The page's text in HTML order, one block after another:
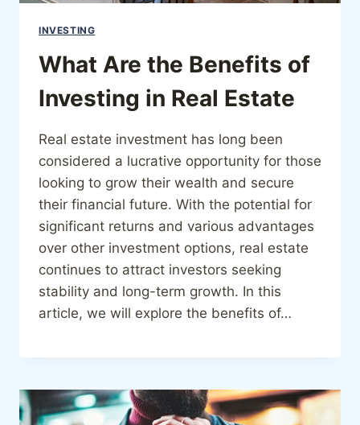
INVESTING
What Are the Benefits of
Investing in Real Estate
Real estate investment has long been
considered a lucrative opportunity for those
looking to grow their wealth and secure
their financial future. With the potential for
significant returns and various advantages
over other investment options, real estate
continues to attract investors seeking
stability and long-term growth. In this
article, we will explore the benefits of…